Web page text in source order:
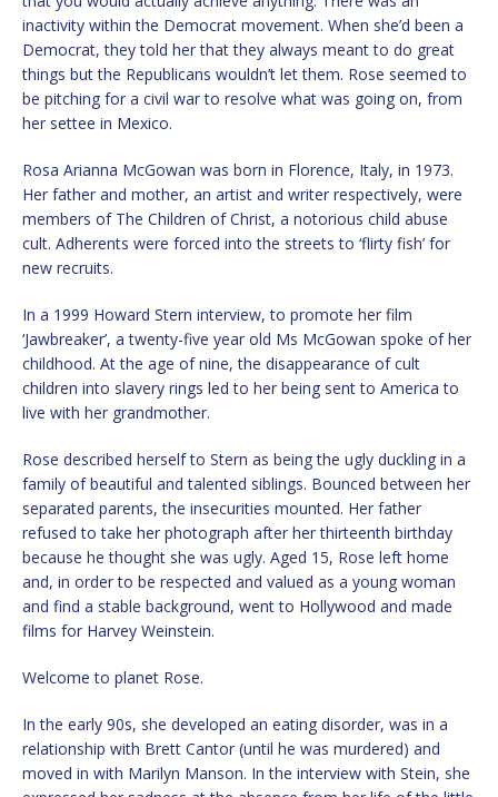
inactivity within the Democrat movement. When she’d been a
Democrat, they told her that they always meant to do great
things but the Republicans wouldn’t let them. Rose seemed to
be pitching for a civil war to resolve what was going on, from
her settee in Mexico.
Rosa Arianna McGowan was born in Florence, Italy, in 1973.
Her father and mother, an artist and writer respectively, were
members of The Children of Christ, a notorious child abuse
cult. Adherents were forced into the streets to ‘flirty fish’ for
new recruits.
In a 1999 Howard Stern interview, to promote her film
‘Jawbreaker’, a twenty-five year old Ms McGowan spoke of her
childhood. At the age of nine, the disappearance of cult
children into slavery rings led to her being sent to America to
live with her grandmother.
Rose described herself to Stern as being the ugly duckling in a
family of beautiful and talented siblings. Bounced between her
separated parents, the insecurities mounted. Her father
refused to take her photograph after her thirteenth birthday
because he thought she was ugly. Aged 15, Rose left home
and, in order to be respected and valued as a young woman
and find a stable background, went to Hollywood and made
films for Harvey Weinstein.
Welcome to planet Rose.
In the early 90s, she developed an eating disorder, was in a
relationship with Brett Cantor (until he was murdered) and
moved in with Marilyn Manson. In the interview with Stein, she